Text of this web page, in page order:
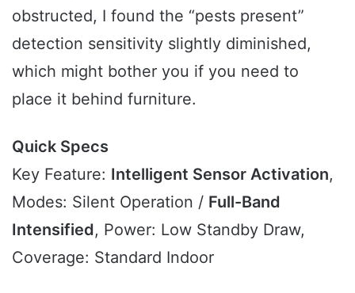
obstructed, I found the “pests present”
detection sensitivity slightly diminished,
which might bother you if you need to
place it behind furniture.
Quick Specs
Key Feature: Intelligent Sensor Activation,
Modes: Silent Operation / Full-Band
Intensified, Power: Low Standby Draw,
Coverage: Standard Indoor